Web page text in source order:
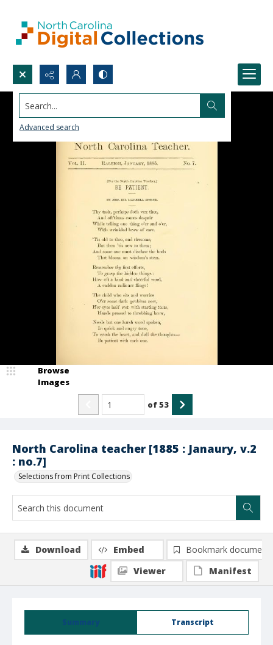
Search...
Advanced search
North Carolina teacher [1885 : Janaury, v.2
: no.7]
Selections from Print Collections
Browse
Images
of53
Summary Transcript
Download Embed
Bookmark document
Viewer
Manifest